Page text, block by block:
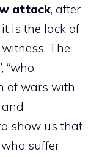
attack, after
is the lack of
The
“who
of wars with
show us that
suffer